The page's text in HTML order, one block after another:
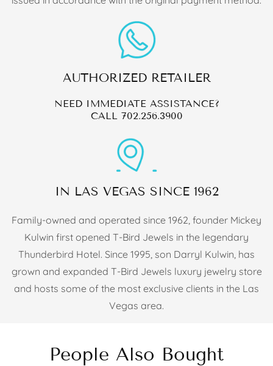
AUTHORIZED RETAILER
NEED IMMEDIATE ASSISTANCE?
CALL 702.256.3900
IN LAS VEGAS SINCE 1962
Family-owned and operated since 1962, founder Mickey
Kulwin first opened T-Bird Jewels in the legendary
Thunderbird Hotel. Since 1995, son Darryl Kulwin, has
grown and expanded T-Bird Jewels luxury jewelry store
and hosts some of the most exclusive clients in the Las
Vegas area.
People Also Bought